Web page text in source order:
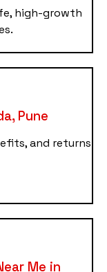
high-growth
Pune
and returns
Me in